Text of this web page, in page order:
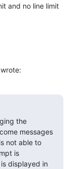
and no line limit
the
messages
not able to
is
displayed in